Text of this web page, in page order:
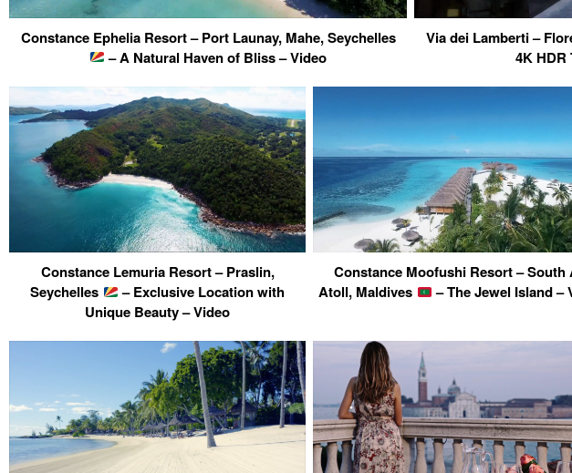
Constance Ephelia Resort – Port Launay, Mahe, Seychelles
– A Natural Haven of Bliss – Video
Via dei Lamberti –
4K HDR
Constance Lemuria Resort – Praslin,
Seychelles
– Exclusive Location with
Unique Beauty – Video
Constance Moofushi Resort – South
Atoll, Maldives
– The Jewel Island –